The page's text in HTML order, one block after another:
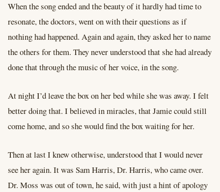
When the song ended and the beauty of it hardly had time to
resonate, the doctors, went on with their questions as if
nothing had happened. Again and again, they asked her to name
the others for them. They never understood that she had already
done that through the music of her voice, in the song.
At night I’d leave the box on her bed while she was away. I felt
better doing that. I believed in miracles, that Jamie could still
come home, and so she would find the box waiting for her.
Then at last I knew otherwise, understood that I would never
see her again. It was Sam Harris, Dr. Harris, who came over.
Dr. Moss was out of town, he said, with just a hint of apology